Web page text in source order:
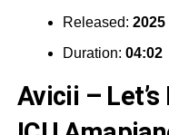
Released: 2025
Duration: 04:02
Avicii –